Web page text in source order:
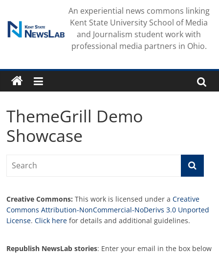
content
An experiential news commons linking
Kent State University School of Media
and Journalism student work with
professional media partners in Ohio.
ThemeGrill Demo
Showcase
Creative Commons: This work is licensed under aCreative
Commons Attribution-NonCommercial-NoDerivs 3.0 Unported
License.Click here for details and additional guidelines.
Republish NewsLab stories: Enter your email in the box below